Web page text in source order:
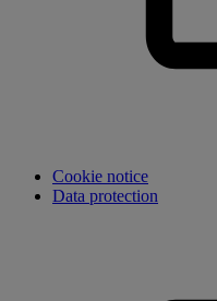
Cookie notice
Data protection